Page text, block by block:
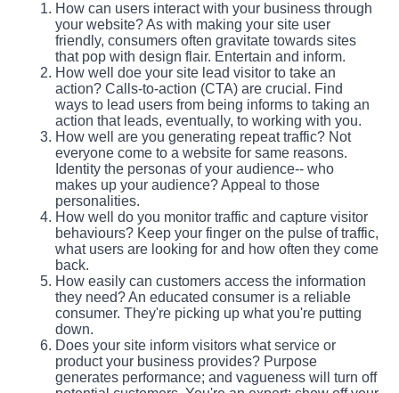
How can users interact with your business through
your website? As with making your site user
friendly, consumers often gravitate towards sites
that pop with design flair. Entertain and inform.
How well doe your site lead visitor to take an
action? Calls-to-action (CTA) are crucial. Find
ways to lead users from being informs to taking an
action that leads, eventually, to working with you.
How well are you generating repeat traffic? Not
everyone come to a website for same reasons.
Identity the personas of your audience-- who
makes up your audience? Appeal to those
personalities.
How well do you monitor traffic and capture visitor
behaviours? Keep your finger on the pulse of traffic,
what users are looking for and how often they come
back.
How easily can customers access the information
they need? An educated consumer is a reliable
consumer. They're picking up what you're putting
down.
Does your site inform visitors what service or
product your business provides? Purpose
generates performance; and vagueness will turn off